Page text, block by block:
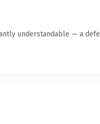
understandable — a